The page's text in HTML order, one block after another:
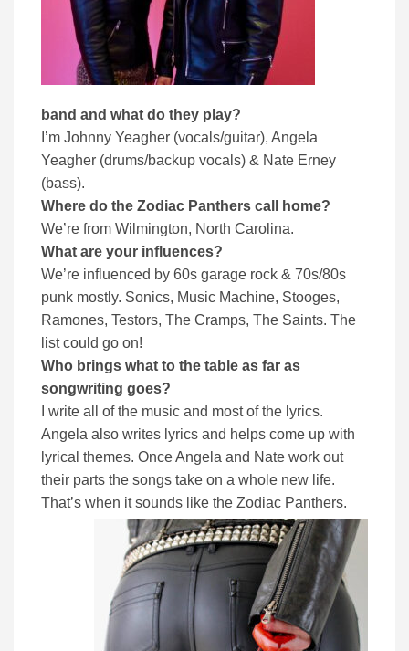
band and what do they play?
I’m Johnny Yeagher (vocals/guitar), Angela
Yeagher (drums/backup vocals) & Nate Erney
(bass).
Where do the Zodiac Panthers call home?
We’re from Wilmington, North Carolina.
What are your influences?
We’re influenced by 60s garage rock & 70s/80s
punk mostly. Sonics, Music Machine, Stooges,
Ramones, Testors, The Cramps, The Saints. The
list could go on!
Who brings what to the table as far as
songwriting goes?
I write all of the music and most of the lyrics.
Angela also writes lyrics and helps come up with
lyrical themes. Once Angela and Nate work out
their parts the songs take on a whole new life.
That’s when it sounds like the Zodiac Panthers.